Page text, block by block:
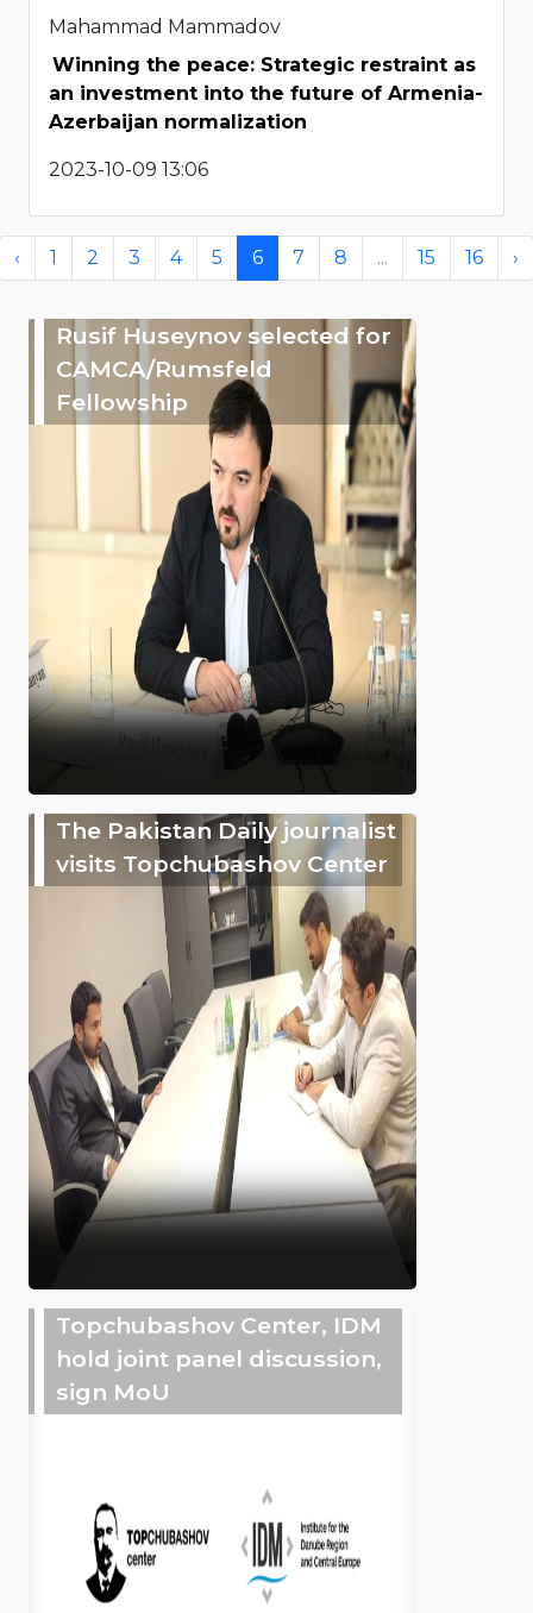
Mahammad Mammadov
Winning the peace: Strategic restraint as
an investment into the future of Armenia-
Azerbaijan normalization
2023-10-09 13:06
‹ 1 2 3 4 5 6 7 8 ... 15 16 ›
Rusif Huseynov selected for
CAMCA/Rumsfeld
Fellowship
The Pakistan Daily journalist
visits Topchubashov Center
Topchubashov Center, IDM
hold joint panel discussion,
sign MoU